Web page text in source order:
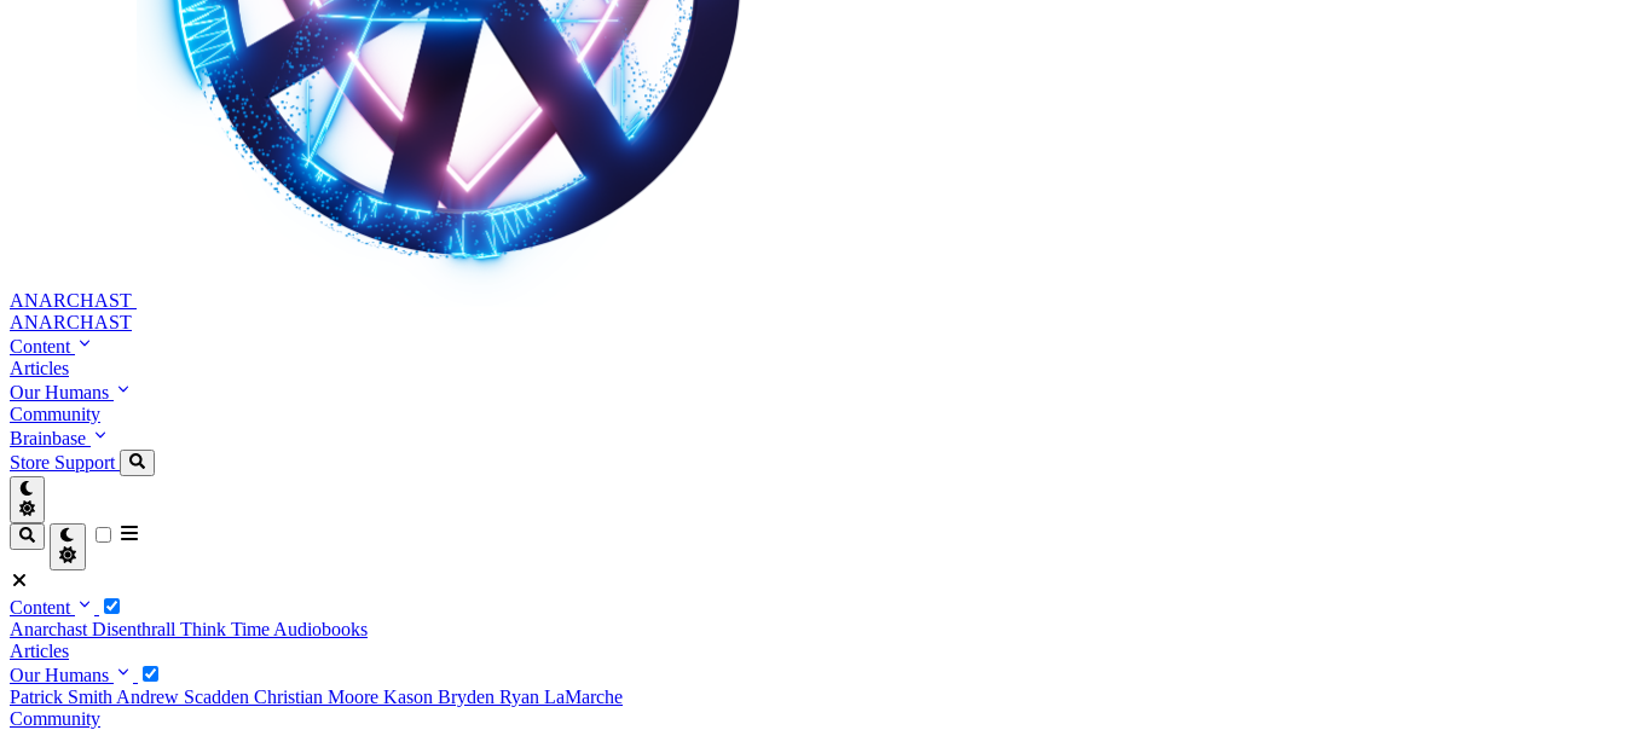
ANARCHAST
ANARCHAST
Content
Articles
Our Humans
Community
Brainbase
Store Support
Content
Anarchast Disenthrall Think Time Audiobooks
Articles
Our Humans
Patrick Smith Andrew Scadden Christian Moore Kason Bryden Ryan LaMarche
Community